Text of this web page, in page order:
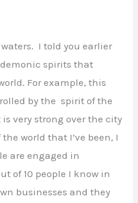
I told you earlier
spirits that
For example, this
by the spirit of the
very strong over the city
world that I’ve been, I
are engaged in
of 10 people I know in
businesses and they